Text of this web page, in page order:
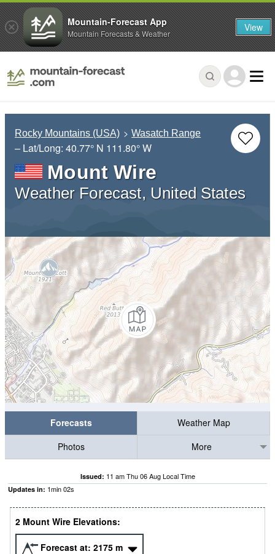
Rocky Mountains (USA) Wasatch Range
– Lat/Long: 40.77° N 111.80° W
Mount Wire
Weather Forecast, United States
Forecasts
Weather Map
Photos
More
Issued: 11 am Thu 06 Aug Local Time
Updates in: 1min02s
2 Mount Wire Elevations:
Forecast at: 2175 m
Mountain-Forecast App
Mountain Forecasts & Weather View